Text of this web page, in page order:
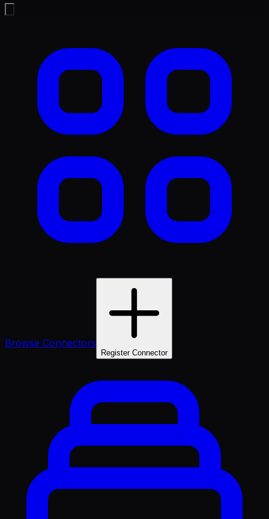
Browse Connectors
Register Connector